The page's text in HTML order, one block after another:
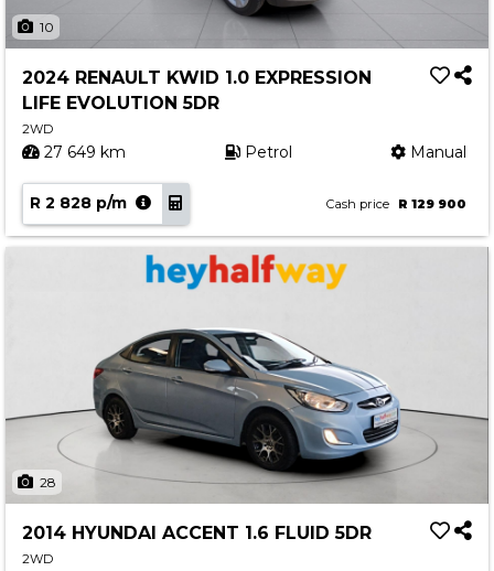
10
2024 RENAULT KWID 1.0 EXPRESSION
LIFE EVOLUTION 5DR
2WD
27 649 km Petrol Manual
R 2 828 p/m Cash price R 129 900
28
2014 HYUNDAI ACCENT 1.6 FLUID 5DR
2WD
About Halfway
Our History
Find a Dealership
Contact us